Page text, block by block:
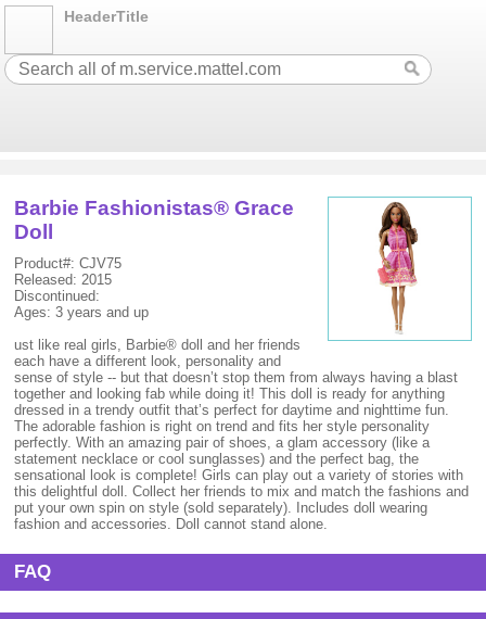
HeaderTitle
Barbie Fashionistas® Grace
Doll
Product#: CJV75
Released: 2015
Discontinued:
Ages: 3 years and up
ust like real girls, Barbie® doll and her friends
each have a different look, personality and
sense of style -- but that doesn’t stop them from always having a blast
together and looking fab while doing it! This doll is ready for anything
dressed in a trendy outfit that’s perfect for daytime and nighttime fun.
The adorable fashion is right on trend and fits her style personality
perfectly. With an amazing pair of shoes, a glam accessory (like a
statement necklace or cool sunglasses) and the perfect bag, the
sensational look is complete! Girls can play out a variety of stories with
this delightful doll. Collect her friends to mix and match the fashions and
put your own spin on style (sold separately). Includes doll wearing
fashion and accessories. Doll cannot stand alone.
FAQ